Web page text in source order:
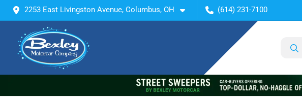
2253 East Livingston Avenue, Columbus, OH (614) 231-7100